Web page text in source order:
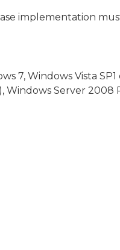
implementation
7, Windows Vista
Server 2008